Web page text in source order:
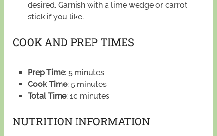
desired. Garnish with a lime wedge or carrot
stick if you like.
COOK AND PREP TIMES
Prep Time: 5 minutes
Cook Time: 5 minutes
Total Time: 10 minutes
NUTRITION INFORMATION